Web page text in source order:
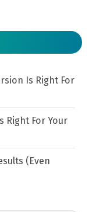
Is Right For
Right For Your
(Even